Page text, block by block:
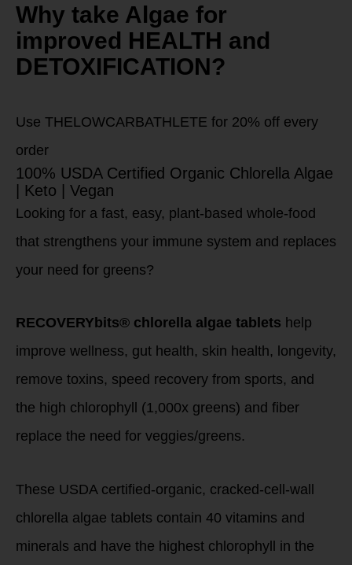
Why take Algae for
improved HEALTH and
DETOXIFICATION?
Use THELOWCARBATHLETE for 20% off every
order
100% USDA Certified Organic Chlorella Algae
| Keto | Vegan
Looking for a fast, easy, plant-based whole-food
that strengthens your immune system and replaces
your need for greens?
RECOVERYbits® chlorella algae tablets help
improve wellness, gut health, skin health, longevity,
remove toxins, speed recovery from sports, and
the high chlorophyll (1,000x greens) and fiber
replace the need for veggies/greens.
These USDA certified-organic, cracked-cell-wall
chlorella algae tablets contain 40 vitamins and
minerals and have the highest chlorophyll in the